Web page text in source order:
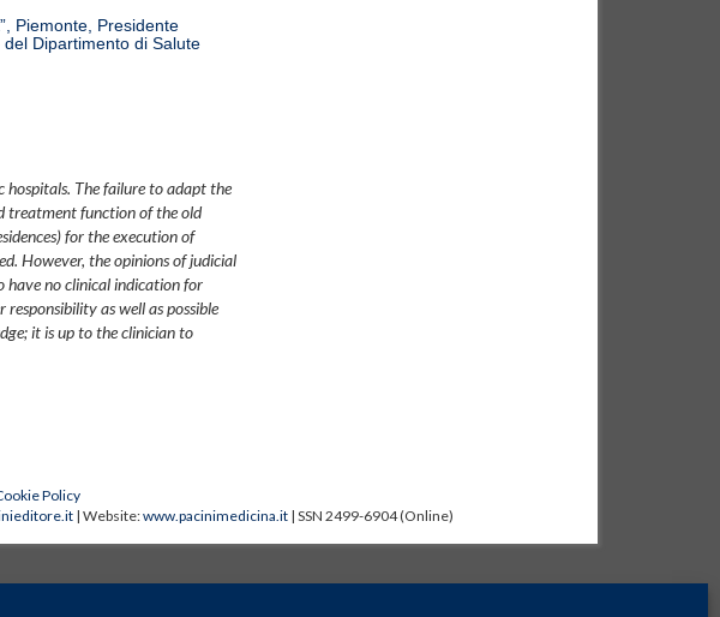
Piemonte, Presidente
Dipartimento di Salute
hospitals. The failure to adapt the
treatment function of the old
for the execution of
However, the opinions of judicial
have no clinical indication for
as well as possible
it is up to the clinician to
Policy
| Website:www.pacinimedicina.it| SSN 2499-6904 (Online)